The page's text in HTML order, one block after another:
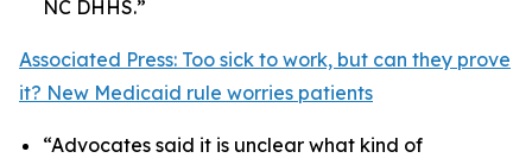
NC DHHS.”
Associated Press: Too sick to work, but can they prove
it? New Medicaid rule worries patients
“Advocates said it is unclear what kind of